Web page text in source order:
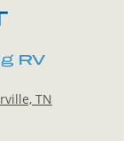
RV
TN